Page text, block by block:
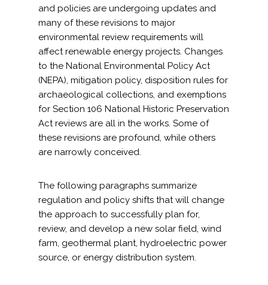
and policies are undergoing updates and
many of these revisions to major
environmental review requirements will
affect renewable energy projects. Changes
to the National Environmental Policy Act
(NEPA), mitigation policy, disposition rules for
archaeological collections, and exemptions
for Section 106 National Historic Preservation
Act reviews are all in the works. Some of
these revisions are profound, while others
are narrowly conceived.
The following paragraphs summarize
regulation and policy shifts that will change
the approach to successfully plan for,
review, and develop a new solar field, wind
farm, geothermal plant, hydroelectric power
source, or energy distribution system.